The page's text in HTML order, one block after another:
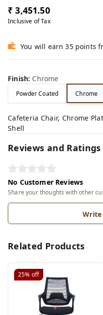
₹ 3,451.50
Inclusive of Tax
You will earn 35 points
Finish: Chrome
Powder Coated Chrome
Cafeteria Chair, Chrome
Shell
Reviews and Ratings
No Customer Reviews
Share your thoughts with other
Write
Related Products
25% off